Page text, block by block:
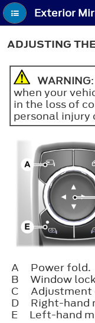
ADJUSTING
WARNING
when your
in the loss of
personal injury
A
Power fold.
B
Window
C
Adjustment
D
Right-hand
E
Left-hand